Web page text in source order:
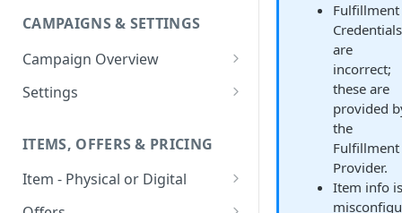
Login Assistance
User Group
CAMPAIGNS & SETTINGS
Campaign Overview
Creating a Campaign
Processing Settings
Auto Capture Triggers
Settings
Fulfillment Routers
Customer Communication
ITEMS, OFFERS & PRICING
Item - Physical or Digital
Creating an Item
Fulfillment
Credentials
are
incorrect;
these are
provided
the
Fulfillment
Provider.
Item info is